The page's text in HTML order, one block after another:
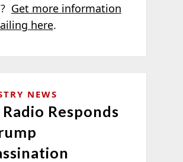
Get more information
here.
NEWS
Responds